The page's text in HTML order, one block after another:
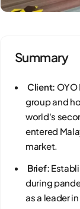
Summary
Client:
group and
world's
entered
market.
Brief:
during
as a leader